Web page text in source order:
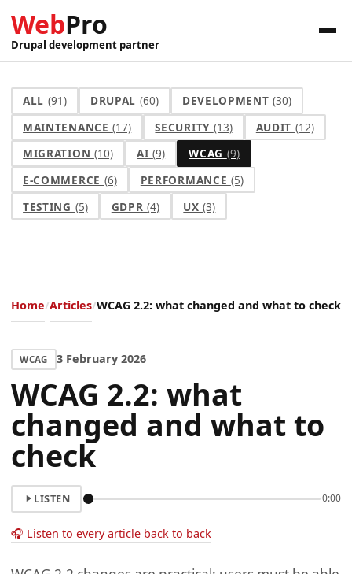
WebPro
Drupal development partner
ALL (91) DRUPAL (60) DEVELOPMENT(30)
MAINTENANCE(17) SECURITY (13) AUDIT (12)
MIGRATION (10) AI(9) WCAG (9)
E-COMMERCE (6) PERFORMANCE (5)
TESTING (5) GDPR(4) UX(3)
Home Articles WCAG 2.2: what changed and what to check
WCAG 3 February 2026
WCAG 2.2: what
changed and what to
check
LISTEN 0:00
🎧 Listen to every article back to back